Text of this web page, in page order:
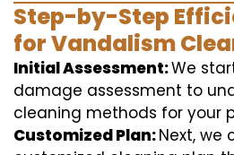
Step-by-Step
for Vandalism
Initial Assessment:We
damage assessment to
cleaning methods for your
Customized Plan:Next, we